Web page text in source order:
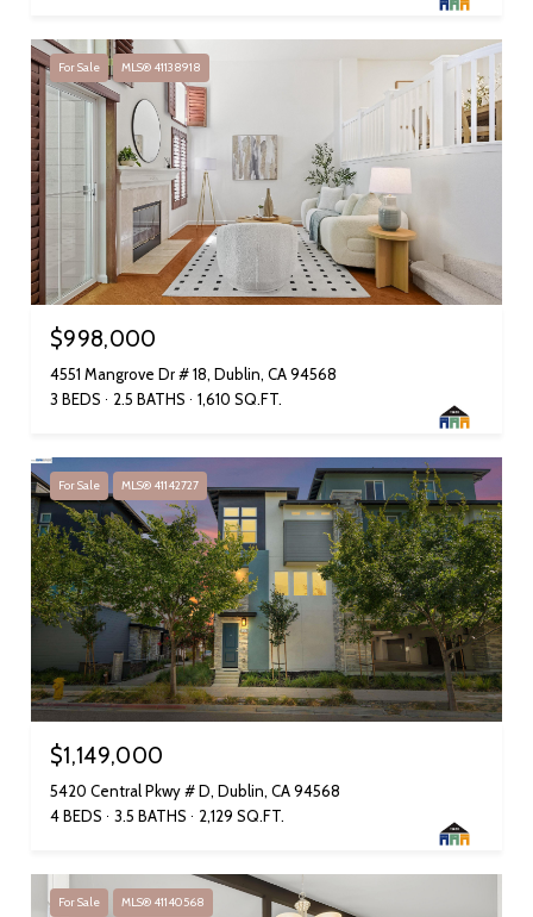
For Sale MLS® 41138918
$998,000
4551 Mangrove Dr # 18, Dublin, CA 94568
3 BEDS
2.5 BATHS 1,610 SQ.FT.
For Sale MLS® 41142727
$1,149,000
5420 Central Pkwy # D, Dublin, CA 94568
4 BEDS
3.5 BATHS 2,129 SQ.FT.
For Sale MLS® 41140568